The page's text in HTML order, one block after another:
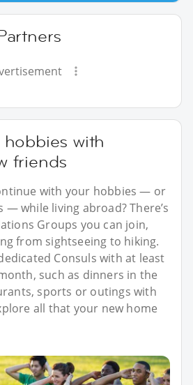
with
friends
with your hobbies — or
— while living abroad? There’s
Groups you can join,
from sightseeing to hiking.
Consuls with at least
such as dinners in the
sports or outings with
all that your new home